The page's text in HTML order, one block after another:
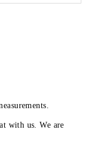
with us. We are